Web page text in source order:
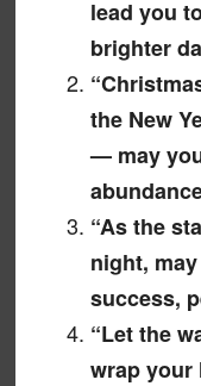
lead you
brighter
the New
— may
“As the
night,
success,
“Let the
wrap your